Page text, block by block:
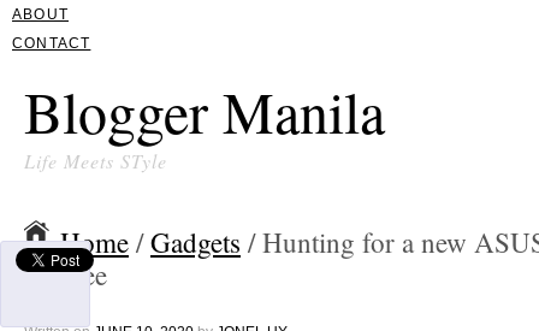
ABOUT
CONTACT
Blogger Manila
Life Meets STyle
Home /Gadgets / Hunting for a new
Shopee